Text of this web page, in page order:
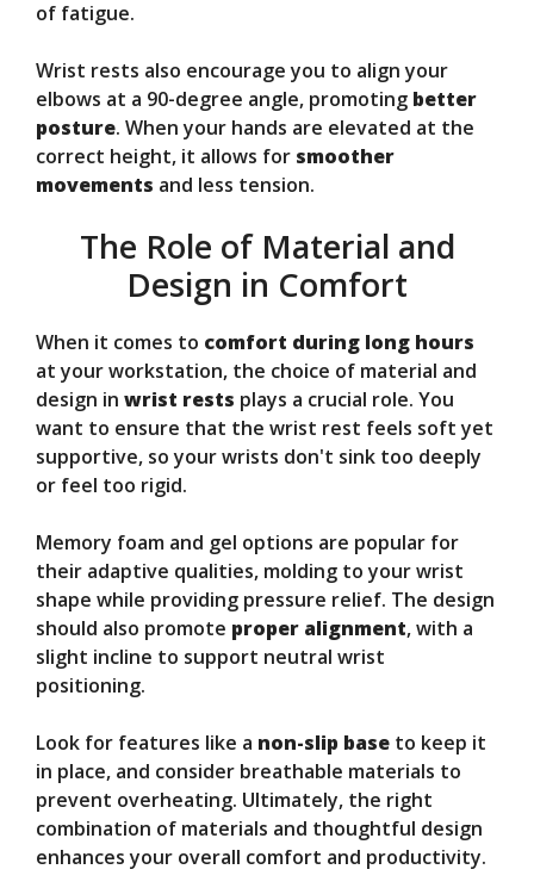
of fatigue.
Wrist rests also encourage you to align your
elbows at a 90-degree angle, promoting better
posture. When your hands are elevated at the
correct height, it allows for smoother
movements and less tension.
The Role of Material and
Design in Comfort
When it comes to comfort during long hours
at your workstation, the choice of material and
design in wrist rests plays a crucial role. You
want to ensure that the wrist rest feels soft yet
supportive, so your wrists don't sink too deeply
or feel too rigid.
Memory foam and gel options are popular for
their adaptive qualities, molding to your wrist
shape while providing pressure relief. The design
should also promote proper alignment, with a
slight incline to support neutral wrist
positioning.
Look for features like a non-slip base to keep it
in place, and consider breathable materials to
prevent overheating. Ultimately, the right
combination of materials and thoughtful design
enhances your overall comfort and productivity.